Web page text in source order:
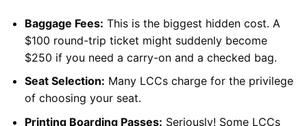
Baggage Fees: This is the biggest hidden cost. A
$100 round-trip ticket might suddenly become
$250 if you need a carry-on and a checked bag.
Seat Selection: Many LCCs charge for the privilege
of choosing your seat.
Printing Boarding Passes: Seriously! Some LCCs